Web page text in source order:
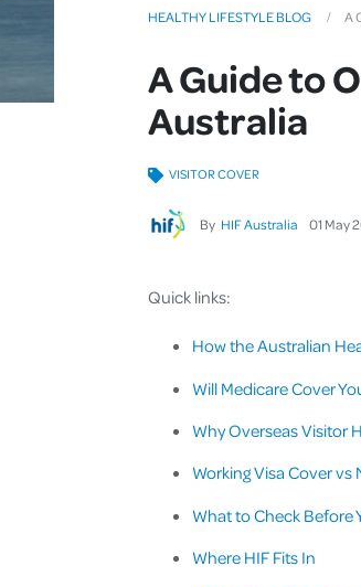
HEALTHY LIFESTYLE BLOG A
A Guide to
Australia
By HIF Australia 01 May
VISITOR COVER
Quick links:
How the Australian
Will Medicare Cover
Why Overseas Visitor
Working Visa Cover
What to Check Before
Where HIF Fits In